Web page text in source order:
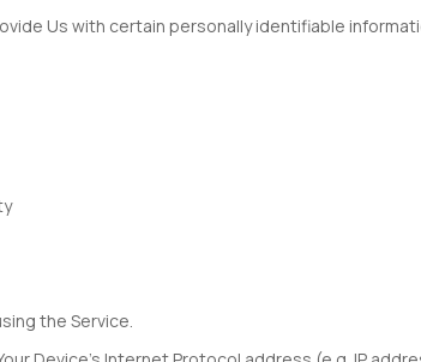
Us with certain personally identifiable
the Service.